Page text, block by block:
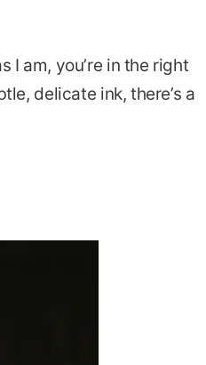
I am, you’re in the right
delicate ink, there’s a